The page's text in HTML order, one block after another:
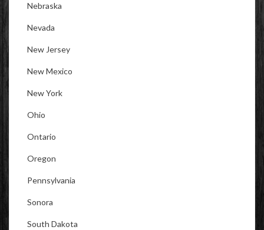
Nebraska
Nevada
New Jersey
New Mexico
New York
Ohio
Ontario
Oregon
Pennsylvania
Sonora
South Dakota